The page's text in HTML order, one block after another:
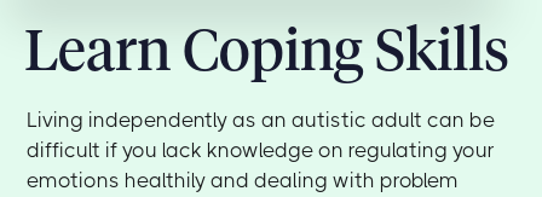
Learn Coping Skills
Living independently as an autistic adult can be
difficult if you lack knowledge on regulating your
emotions healthily and dealing with problem